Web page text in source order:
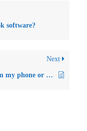
software?
Next
How do I wirelessly share content from my phone or laptop to the Smartboard GX interactive flat panel?